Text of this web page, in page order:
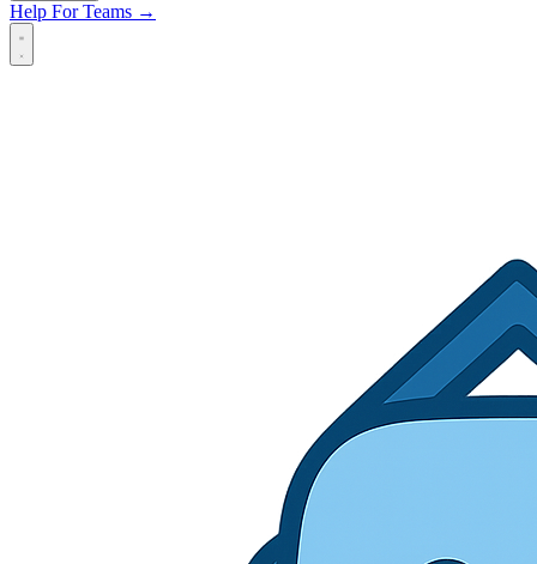
Help For Teams →
Open main menu